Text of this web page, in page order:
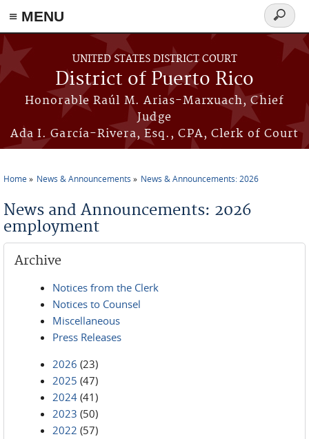
≡ MENU
Skip to main content
UNITED STATES DISTRICT COURT
District of Puerto Rico
Honorable Raúl M. Arias-Marxuach, Chief
Judge
Ada I. García-Rivera, Esq., CPA, Clerk of Court
Search
form
Home News & Announcements News & Announcements: 2026
News and Announcements: 2026
employment
Archive
Notices from the Clerk
Notices to Counsel
Miscellaneous
Press Releases
2026 (23)
2025 (47)
2024 (41)
2023 (50)
2022 (57)